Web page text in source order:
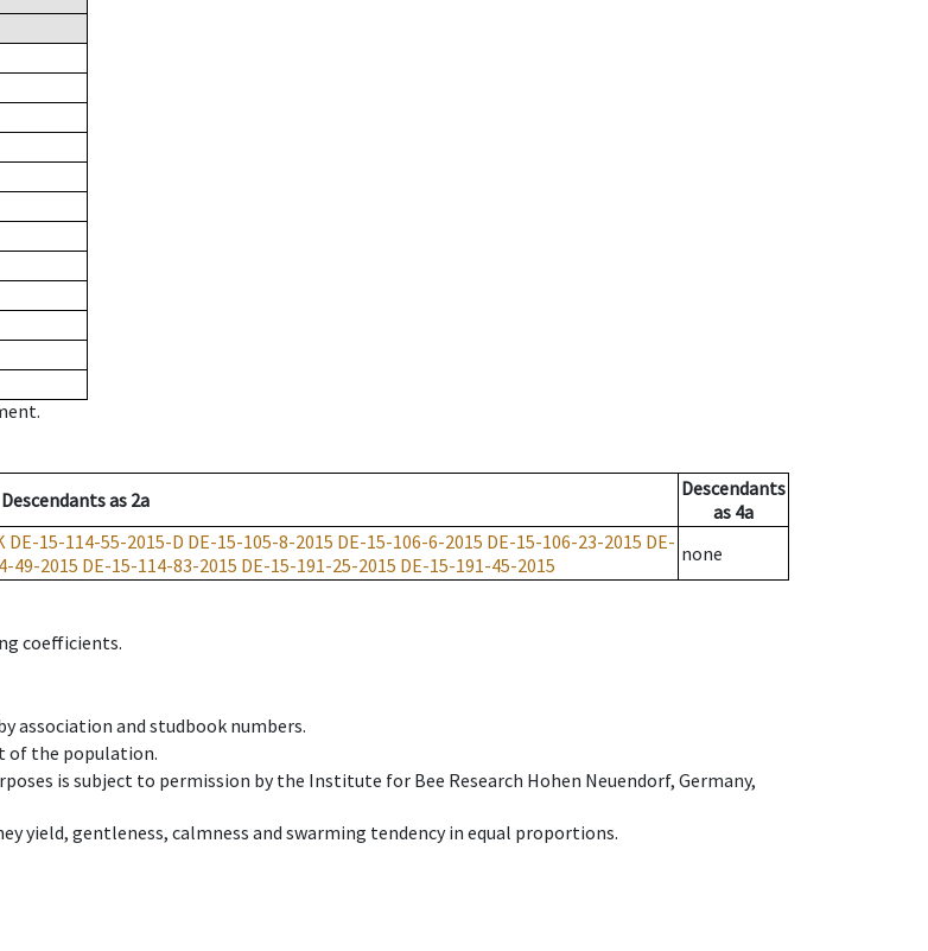
Descendantsas 2a
Descendants
as 4a
DE-15-114-55-2015-D DE-15-105-8-2015 DE-15-106-6-2015 DE-15-106-23-2015 DE-
49-2015 DE-15-114-83-2015 DE-15-191-25-2015 DE-15-191-45-2015 none
coefficients.
association and studbook numbers.
of the population.
is subject to permission by the Institute for Bee Research Hohen Neuendorf, Germany,
yield, gentleness, calmness and swarming tendency in equal proportions.